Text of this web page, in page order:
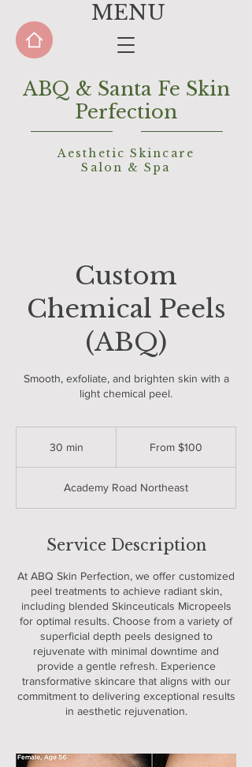
ABQ & Santa Fe Skin
Perfection
MENU
Aesthetic Skincare
Salon &Spa
Custom
Chemical Peels
(ABQ)
Smooth, exfoliate, and brighten skin with a
light chemical peel.
30 min
i
n
From $100
Academy Road Northeast
Service Description
At ABQ Skin Perfection, we offer customized
peel treatments to achieve radiant skin,
including blended Skinceuticals Micropeels
for optimal results. Choose from a variety of
superficial depth peels designed to
rejuvenate with minimal downtime and
provide a gentle refresh. Experience
transformative skincare that aligns with our
commitment to delivering exceptional results
in aesthetic rejuvenation.